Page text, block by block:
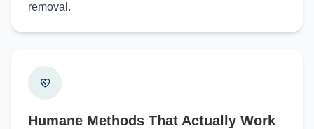
removal.
Humane Methods That Actually Work